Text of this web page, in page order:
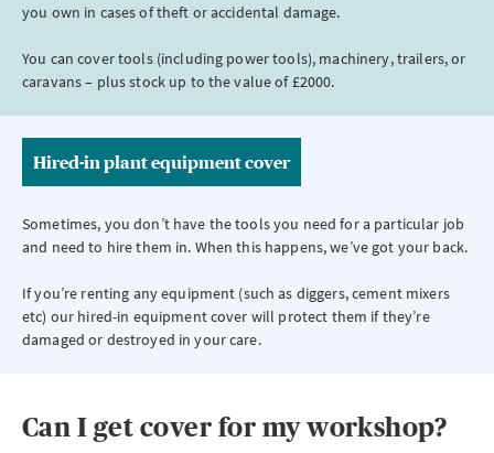
you own in cases of theft or accidental damage.
You can cover tools (including power tools), machinery, trailers, or
caravans – plus stock up to the value of £2000.
Hired-in plant equipment cover
Sometimes, you don’t have the tools you need for a particular job
and need to hire them in. When this happens, we’ve got your back.
If you’re renting any equipment (such as diggers, cement mixers
etc) our hired-in equipment cover will protect them if they’re
damaged or destroyed in your care.
Can I get cover for my workshop?